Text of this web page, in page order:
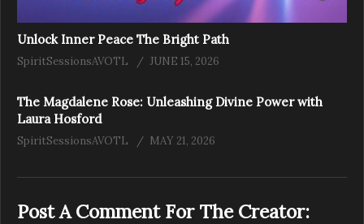
Unlock Inner Peace The Bright Path
SpiritSessionsAVOTL JUNE 15, 2026
The Magdalene Rose: Unleashing Divine Power with
Laura Hosford
SpiritSessionsAVOTL MAY 21, 2026
Post A Comment For The Creator: